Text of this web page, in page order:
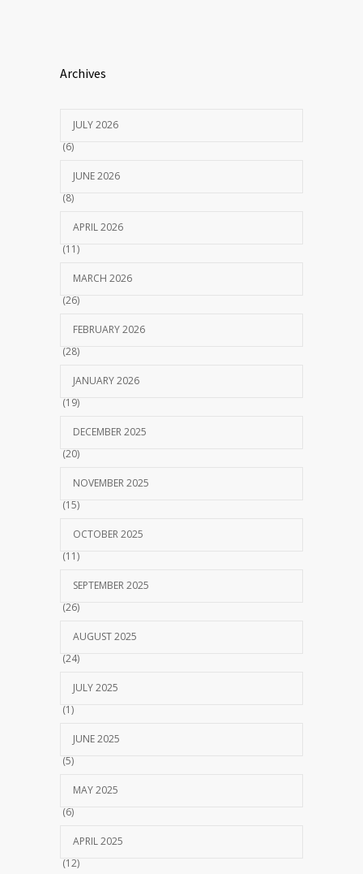
Archives
JULY 2026
(6)
JUNE 2026
(8)
APRIL 2026
(11)
MARCH 2026
(26)
FEBRUARY 2026
(28)
JANUARY 2026
(19)
DECEMBER 2025
(20)
NOVEMBER 2025
(15)
OCTOBER 2025
(11)
SEPTEMBER 2025
(26)
AUGUST 2025
(24)
JULY 2025
(1)
JUNE 2025
(5)
MAY 2025
(6)
APRIL 2025
(12)